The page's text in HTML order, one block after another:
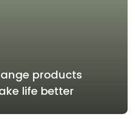
products
life better